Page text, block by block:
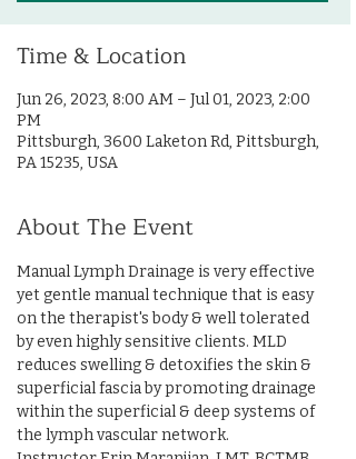
Time & Location
Jun 26, 2023, 8:00 AM – Jul 01, 2023, 2:00
PM
Pittsburgh, 3600 Laketon Rd, Pittsburgh,
PA 15235, USA
About The Event
Manual Lymph Drainage is very effective
yet gentle manual technique that is easy
on the therapist's body & well tolerated
by even highly sensitive clients. MLD
reduces swelling & detoxifies the skin &
superficial fascia by promoting drainage
within the superficial & deep systems of
the lymph vascular network.